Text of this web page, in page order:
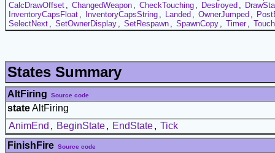
CalcDrawOffset
ChangedWeapon CheckTouching Destroyed
InventoryCapsFloat
InventoryCapsString Landed OwnerJumped
SelectNext
SetOwnerDisplay SetRespawn SpawnCopy Timer Touch
States Summary
AltFiring Source code
stateAltFiring
AnimEnd , BeginState, EndState, Tick
FinishFire Source code